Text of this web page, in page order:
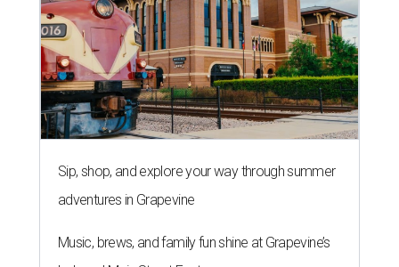
Sip, shop, and explore your way through summer
adventures in Grapevine
Music, brews, and family fun shine at Grapevine’s